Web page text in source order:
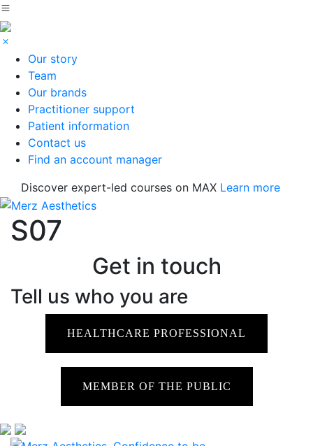
Our story
Team
Our brands
Practitioner support
Patient information
Contact us
Find an account manager
Discover expert-led courses on MAX Learn more
S07
Get in touch
Tell us who you are
HEALTHCARE PROFESSIONAL
MEMBER OF THE PUBLIC